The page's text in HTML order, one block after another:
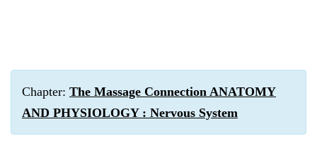
Chapter: The Massage Connection ANATOMY
AND PHYSIOLOGY : Nervous System